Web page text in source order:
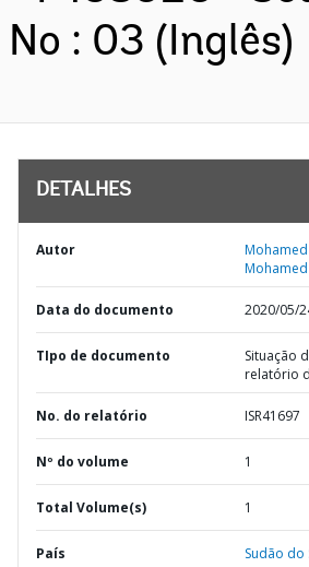
No : 03 (Inglês)
DETALHES
Autor
Mohamed
Data do documento 2020/05/
TIpo de documento
Situação
relatório
No. do relatório ISR41697
Nº do volume 1
Total Volume(s) 1
País Sudão do